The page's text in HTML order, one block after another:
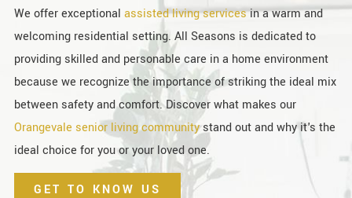
We offer exceptional assisted living servicesin a warm and
welcoming residential setting. All Seasons is dedicated to
providing skilled and personable care in a home environment
because we recognize the importance of striking the ideal mix
between safety and comfort. Discover what makes our
Orangevale senior living communitystand out and why it's the
ideal choice for you or your loved one.
GET TO KNOW US